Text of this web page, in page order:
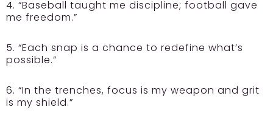
4. “Baseball taught me discipline; football gave
me freedom.”
5. “Each snap is a chance to redefine what’s
possible.”
6. “In the trenches, focus is my weapon and grit
is my shield.”